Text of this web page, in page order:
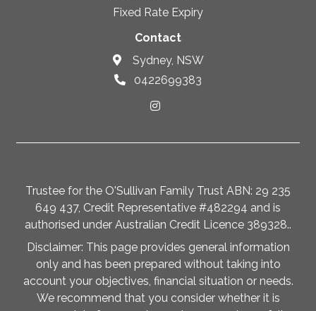
Fixed Rate Expiry
Contact
Sydney, NSW
0422699383
Trustee for the O'Sullivan Family Trust ABN: 29 235
649 437, Credit Representative #482294 and is
authorised under Australian Credit Licence 389328..
Disclaimer: This page provides general information
only and has been prepared without taking into
account your objectives, financial situation or needs.
We recommend that you consider whether it is